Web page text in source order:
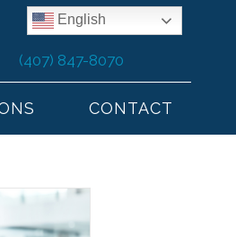
English
(407) 847-8070
CONTACT